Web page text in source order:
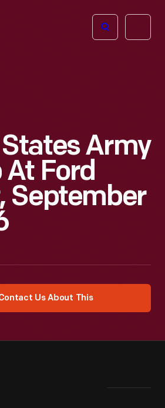
Open
Army
Ford
September
Us About This